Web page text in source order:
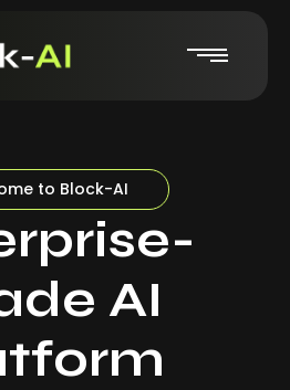
to Block-AI
AI